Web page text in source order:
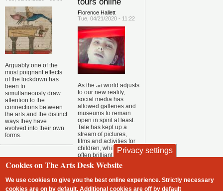
Arguably one of the
most poignant effects
of the lockdown has
been to
simultaneously draw
attention to the
connections between
the arts and the distinct
ways they have
evolved into their own
forms.
Florence Hallett
Tue, 04/21/2020 - 11:22
As the art world adjusts
to our new reality,
social media has
allowed galleries and
museums to remain
open in spirit at least.
Tate has kept up a
stream of pictures,
films and activities for
children, while the
often brilliant Royal
Academy twitter
account dispenses a
daily dose of silliness
via#radailydoodle.
Privacy settings
Cookies on The Arts Desk Website
We use cookies to give you the best online experience. Strictly necessary
cookies are on by default. Additional cookies areoff by default